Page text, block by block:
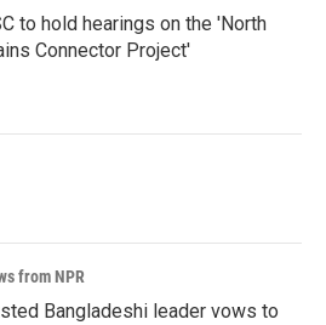
to hold hearings on the 'North
Connector Project'
from NPR
Bangladeshi leader vows to